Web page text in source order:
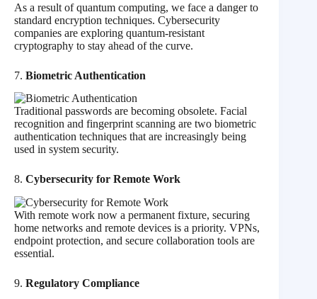
As a result of quantum computing, we face a danger to
standard encryption techniques. Cybersecurity
companies are exploring quantum-resistant
cryptography to stay ahead of the curve.
7. Biometric Authentication
Traditional passwords are becoming obsolete. Facial
recognition and fingerprint scanning are two biometric
authentication techniques that are increasingly being
used in system security.
8. Cybersecurity for Remote Work
With remote work now a permanent fixture, securing
home networks and remote devices is a priority. VPNs,
endpoint protection, and secure collaboration tools are
essential.
9. Regulatory Compliance